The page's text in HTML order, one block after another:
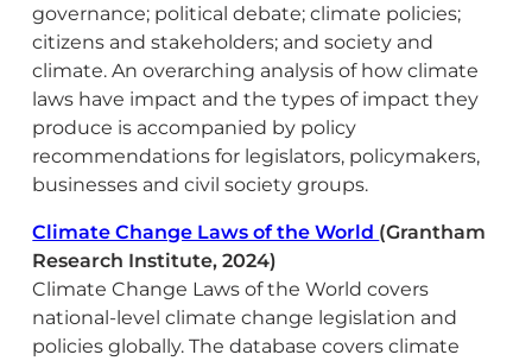
governance; political debate; climate policies;
citizens and stakeholders; and society and
climate. An overarching analysis of how climate
laws have impact and the types of impact they
produce is accompanied by policy
recommendations for legislators, policymakers,
businesses and civil society groups.
Climate Change Laws of the World (Grantham
Research Institute, 2024)
Climate Change Laws of the World covers
national-level climate change legislation and
policies globally. The database covers climate